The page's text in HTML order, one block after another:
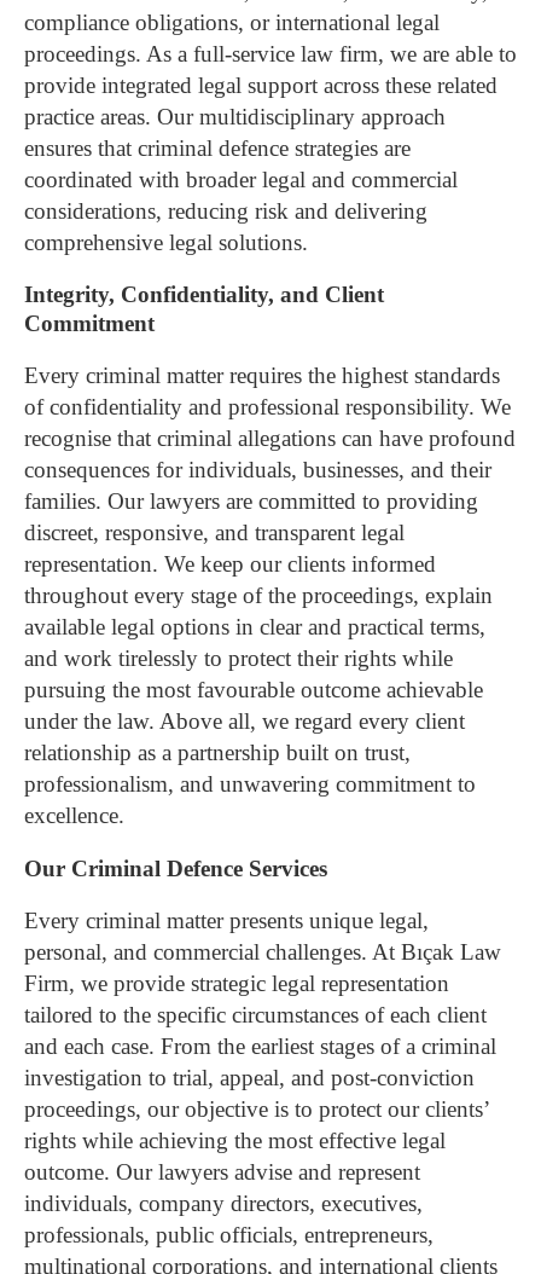
compliance obligations, or international legal
proceedings. As a full-service law firm, we are able to
provide integrated legal support across these related
practice areas. Our multidisciplinary approach
ensures that criminal defence strategies are
coordinated with broader legal and commercial
considerations, reducing risk and delivering
comprehensive legal solutions.
Integrity, Confidentiality, and Client
Commitment
Every criminal matter requires the highest standards
of confidentiality and professional responsibility. We
recognise that criminal allegations can have profound
consequences for individuals, businesses, and their
families. Our lawyers are committed to providing
discreet, responsive, and transparent legal
representation. We keep our clients informed
throughout every stage of the proceedings, explain
available legal options in clear and practical terms,
and work tirelessly to protect their rights while
pursuing the most favourable outcome achievable
under the law. Above all, we regard every client
relationship as a partnership built on trust,
professionalism, and unwavering commitment to
excellence.
Our Criminal Defence Services
Every criminal matter presents unique legal,
personal, and commercial challenges. At Bıçak Law
Firm, we provide strategic legal representation
tailored to the specific circumstances of each client
and each case. From the earliest stages of a criminal
investigation to trial, appeal, and post-conviction
proceedings, our objective is to protect our clients’
rights while achieving the most effective legal
outcome. Our lawyers advise and represent
individuals, company directors, executives,
professionals, public officials, entrepreneurs,
multinational corporations, and international clients